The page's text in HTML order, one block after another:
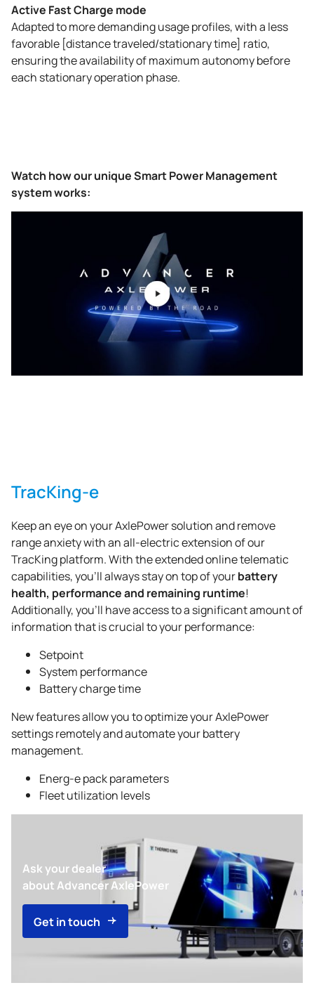
Active Fast Charge mode
Adapted to more demanding usage profiles, with a less
favorable [distance traveled/stationary time] ratio,
ensuring the availability of maximum autonomy before
each stationary operation phase.
Watch how our unique Smart Power Management
system works:
TracKing-e
Keep an eye on your AxlePower solution and remove
range anxiety with an all-electric extension of our
TracKing platform. With the extended online telematic
capabilities, you’ll always stay on top of yourbattery
health, performance and remaining runtime!
Additionally, you’ll have access to a significant amount of
information that is crucial to your performance:
Setpoint
System performance
Battery charge time
New features allow you to optimize your AxlePower
settings remotely and automate your battery
management.
Energ-e pack parameters
Fleet utilization levels
Ask your dealer
about Advancer AxlePower
Get in touch